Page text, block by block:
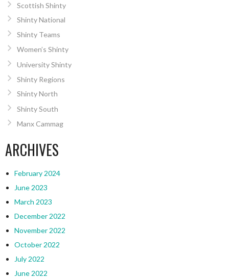
Scottish Shinty
Shinty National
Shinty Teams
Women’s Shinty
University Shinty
Shinty Regions
Shinty North
Shinty South
Manx Cammag
ARCHIVES
February 2024
June 2023
March 2023
December 2022
November 2022
October 2022
July 2022
June 2022